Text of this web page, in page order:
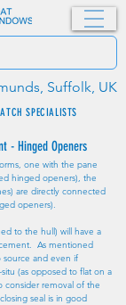
SPECIALISTS
Suffolk, UK
- Hinged Openers
one with the pane
hinged openers), the
are directly connected
openers).
to the hull) will have a
As mentioned
source and even if
(as opposed to flat on a
consider removal of the
seal is in good